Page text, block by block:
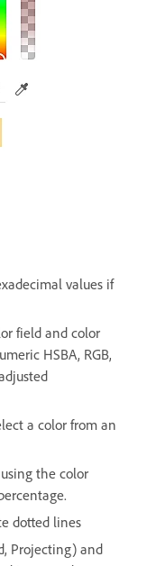
values if
field and color
HSBA, RGB,
a color from an
the color
dotted lines
Projecting) and